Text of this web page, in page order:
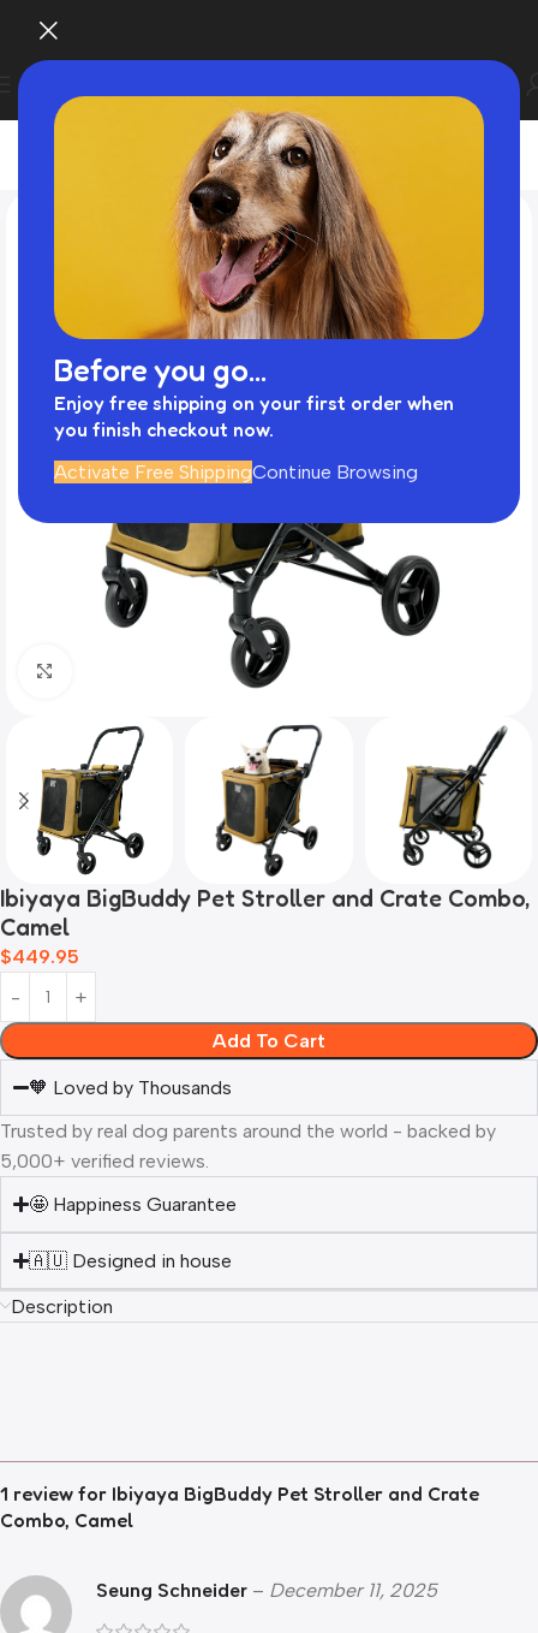
Before you go...
Enjoy free shipping on your first order when
you finish checkout now.
Activate Free ShippingContinue Browsing
Ibiyaya BigBuddy Pet Stroller and Crate Combo,
Camel
$449.95
Add To Cart
🧡 Loved by Thousands
Trusted by real dog parents around the world - backed by
5,000+ verified reviews.
🤩 Happiness Guarantee
🇦🇺 Designed in house
Description
1 review for Ibiyaya BigBuddy Pet Stroller and Crate
Combo, Camel
Seung Schneider – December 11, 2025